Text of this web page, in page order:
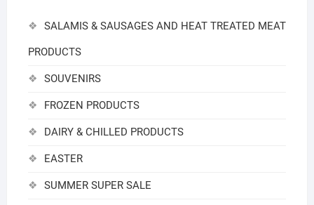
SALAMIS & SAUSAGES AND HEAT TREATED MEAT
PRODUCTS
SOUVENIRS
FROZEN PRODUCTS
DAIRY & CHILLED PRODUCTS
EASTER
SUMMER SUPER SALE